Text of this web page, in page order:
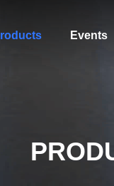
Events